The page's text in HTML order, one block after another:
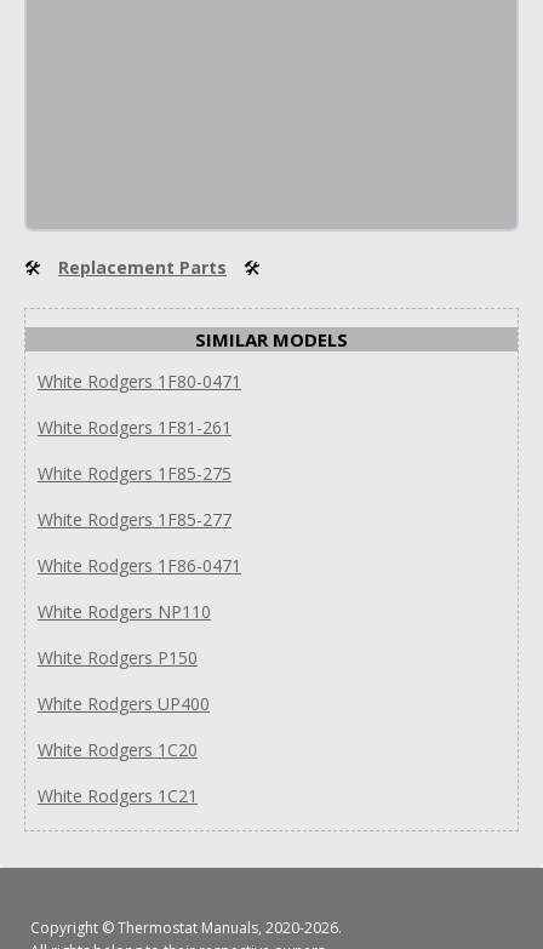
🛠 Replacement Parts 🛠
SIMILAR MODELS
White Rodgers 1F80-0471
White Rodgers 1F81-261
White Rodgers 1F85-275
White Rodgers 1F85-277
White Rodgers 1F86-0471
White Rodgers NP110
White Rodgers P150
White Rodgers UP400
White Rodgers 1C20
White Rodgers 1C21
Copyright ©Thermostat Manuals, 2020-2026.